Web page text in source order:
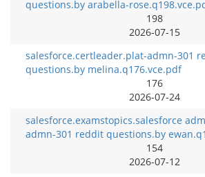
questions.by arabella-
198
2026-07-15
salesforce.certleader.plat-admn-301
questions.by melina.q176.vce.pdf
176
2026-07-24
salesforce.examstopics.salesforce
admn-301 reddit questions.by
154
2026-07-12